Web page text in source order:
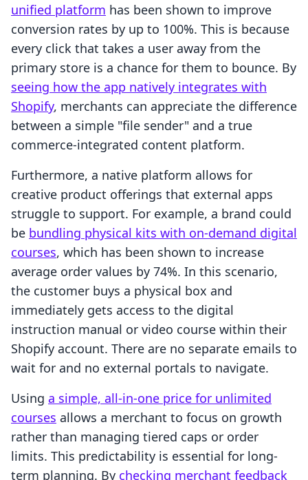
unified platform has been shown to improve
conversion rates by up to 100%. This is because
every click that takes a user away from the
primary store is a chance for them to bounce. By
seeing how the app natively integrates with
Shopify, merchants can appreciate the difference
between a simple "file sender" and a true
commerce-integrated content platform.
Furthermore, a native platform allows for
creative product offerings that external apps
struggle to support. For example, a brand could
be bundling physical kits with on-demand digital
courses, which has been shown to increase
average order values by 74%. In this scenario,
the customer buys a physical box and
immediately gets access to the digital
instruction manual or video course within their
Shopify account. There are no separate emails to
wait for and no external portals to navigate.
Using a simple, all-in-one price for unlimited
courses allows a merchant to focus on growth
rather than managing tiered caps or order
limits. This predictability is essential for long-
term planning. By checking merchant feedback